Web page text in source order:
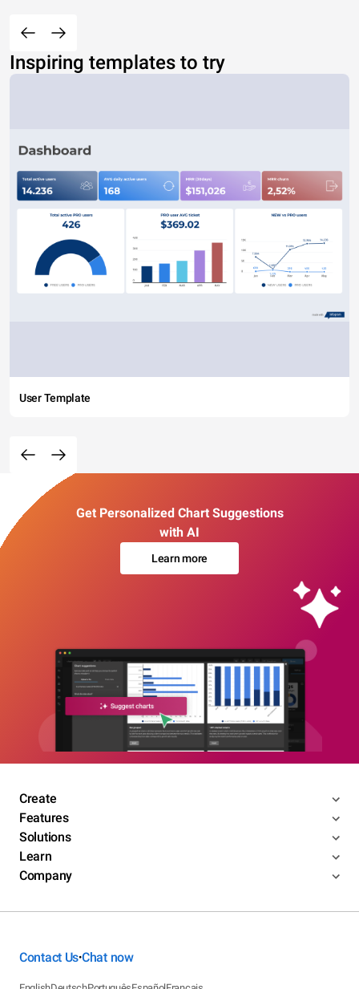
Inspiring templates to try
User Template
Get Personalized Chart Suggestions
with AI
Learn more
Create
Features
Solutions
Learn
Company
Contact Us•Chat now